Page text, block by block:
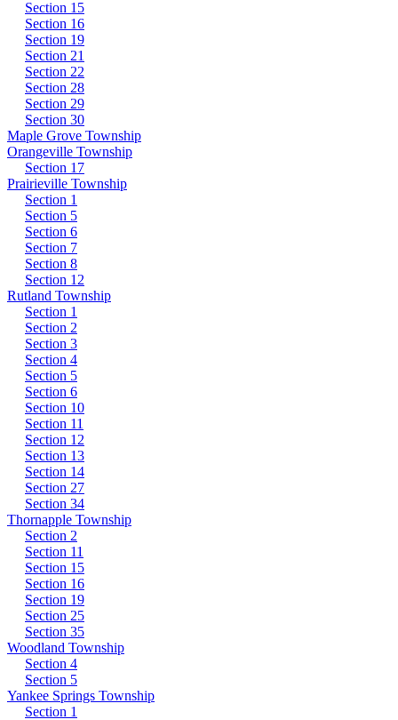
Section 15
Section 16
Section 19
Section 21
Section 22
Section 28
Section 29
Section 30
Maple Grove Township
Orangeville Township
Section 17
Prairieville Township
Section 1
Section 5
Section 6
Section 7
Section 8
Section 12
Rutland Township
Section 1
Section 2
Section 3
Section 4
Section 5
Section 6
Section 10
Section 11
Section 12
Section 13
Section 14
Section 27
Section 34
Thornapple Township
Section 2
Section 11
Section 15
Section 16
Section 19
Section 25
Section 35
Woodland Township
Section 4
Section 5
Yankee Springs Township
Section 1